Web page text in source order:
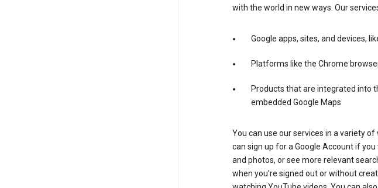
with the world in new ways. Our
Google apps, sites, and devices,
Platforms like the Chrome
Products that are integrated into
embedded Google Maps
You can use our services in a variety
can sign up for a Google Account if
and photos, or see more relevant
when you’re signed out or without